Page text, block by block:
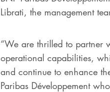
Librati, the management
“We are thrilled to partner
operational capabilities,
and continue to enhance
Paribas Développement